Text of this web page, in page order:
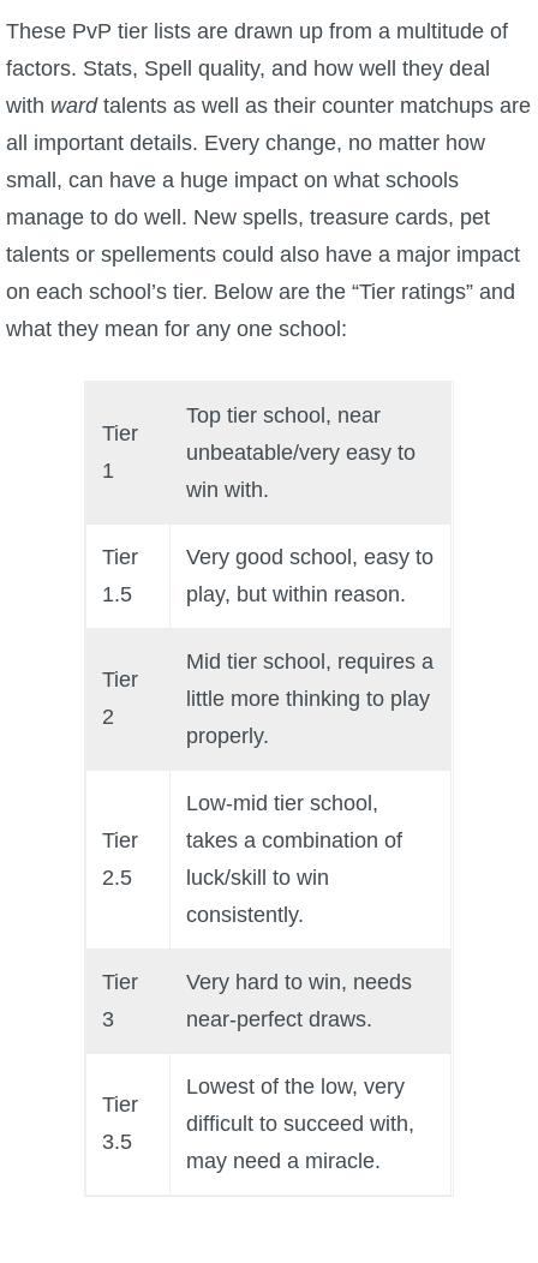
W101 Training Point Guides
P101 Bundle & Pack Guides
P101 Companion Guides
P101 Dungeon, Boss & NPC Guides
P101 Gear, Ships & Mounts
P101 PvP Guides
P101 Stats, Talents & Powers
Full Wizard101 Spells List
W101 Training Point Calculator
W101 Pet Talent Calculator
These PvP tier lists are drawn up from a multitude of
factors. Stats, Spell quality, and how well they deal
with wardtalents as well as their counter matchups are
all important details. Every change, no matter how
small, can have a huge impact on what schools
manage to do well. New spells, treasure cards, pet
talents or spellements could also have a major impact
on each school’s tier. Below are the “Tier ratings” and
what they mean for any one school:
Tier
1
Top tier school, near
unbeatable/very easy to
win with.
Tier
1.5
Very good school, easy to
play, but within reason.
Tier
2
Mid tier school, requires a
little more thinking to play
properly.
Tier
2.5
Low-mid tier school,
takes a combination of
luck/skill to win
consistently.
Tier
3
Very hard to win, needs
near-perfect draws.
Tier
3.5
Lowest of the low, very
difficult to succeed with,
may need a miracle.